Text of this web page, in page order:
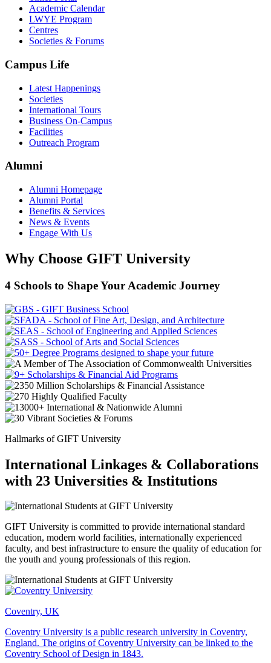
Academic Calendar
LWYE Program
Centres
Societies & Forums
Campus Life
Latest Happenings
Societies
International Tours
Business On-Campus
Facilities
Outreach Program
Alumni
Alumni Homepage
Alumni Portal
Benefits & Services
News & Events
Engage With Us
Why Choose GIFT University
4 Schools to Shape Your Academic Journey
Hallmarks of GIFT University
International Linkages & Collaborations
with 23 Universities & Institutions
GIFT University is committed to provide international standard
education, modern world facilities, internationally experienced
faculty, and best infrastructure to ensure the quality of education for
the youth and young professionals of this region.
Coventry, UK
Coventry University is a public research university in Coventry,
England. The origins of Coventry University can be linked to the
Coventry School of Design in 1843.